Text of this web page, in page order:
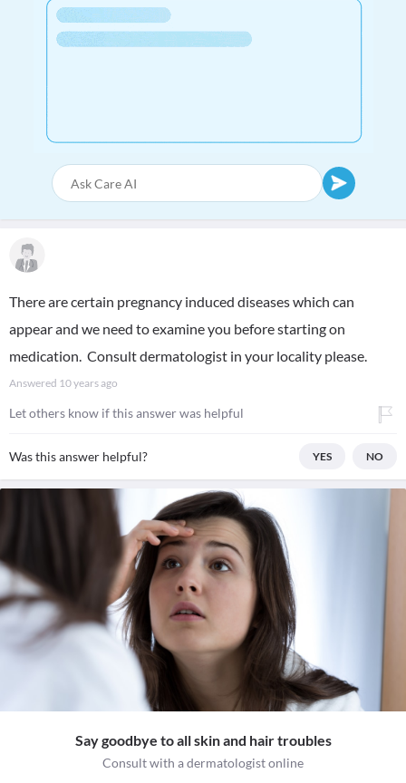
There are certain pregnancy induced diseases which can
appear and we need to examine you before starting on
medication. Consult dermatologist in your locality please.
Answered 10 years ago
Let others know if this answer was helpful
Was this answer helpful? YES NO
Say goodbye to all skin and hair troubles
Consult with a dermatologist online